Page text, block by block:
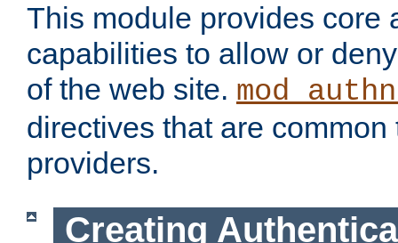
This module provides core
capabilities to allow or
of the web site.
directives that are
providers.
Creating